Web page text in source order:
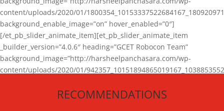
content/uploads/2020/01/
background_enable_image=”on” hover_enabled=”0″]
[/et_pb_slider_animate_item][et_pb_slider_animate_item
_builder_version=”4.0.6″ heading=”GCET Robocon Team”
background_image=”http://harsheelpanchasara.com/wp-
content/uploads/2020/01/
[/et_pb_slider_animate_item][/et_pb_slider_animate]
RECOMMENDATIONS